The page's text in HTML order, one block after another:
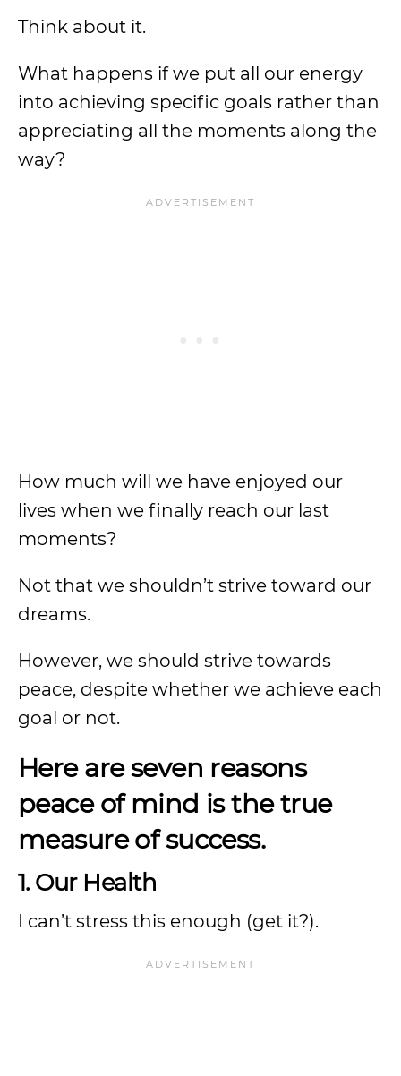
Think about it.
What happens if we put all our energy
into achieving specific goals rather than
appreciating all the moments along the
way?
How much will we have enjoyed our
lives when we finally reach our last
moments?
Not that we shouldn’t strive toward our
dreams.
However, we should strive towards
peace, despite whether we achieve each
goal or not.
Here are seven reasons
peace of mind is the true
measure of success.
1. Our Health
I can’t stress this enough (get it?).